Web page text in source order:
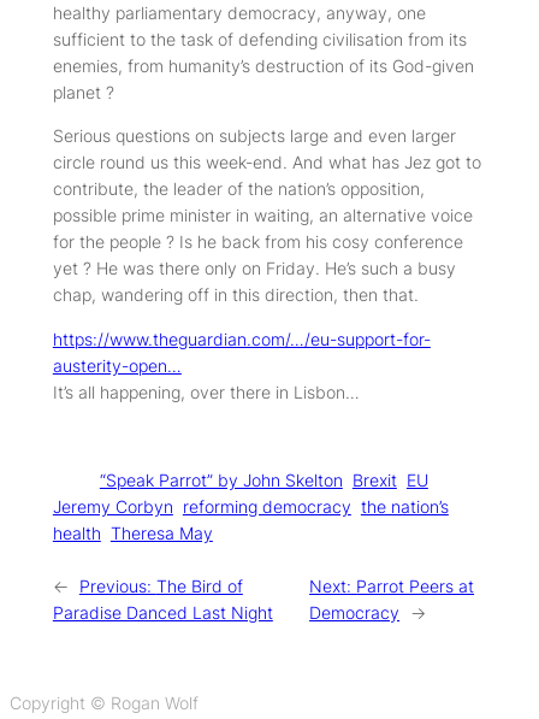
healthy parliamentary democracy, anyway, one
sufficient to the task of defending civilisation from its
enemies, from humanity’s destruction of its God-given
planet ?
Serious questions on subjects large and even larger
circle round us this week-end. And what has Jez got to
contribute, the leader of the nation’s opposition,
possible prime minister in waiting, an alternative voice
for the people ? Is he back from his cosy conference
yet ? He was there only on Friday. He’s such a busy
chap, wandering off in this direction, then that.
https://www.theguardian.com/…/eu-support-for-
austerity-open…
It’s all happening, over there in Lisbon…
“Speak Parrot” by John Skelton Brexit EU
Jeremy Corbyn reforming democracy the nation’s
health Theresa May
← Previous: The Bird of
Paradise Danced Last Night
Next: Parrot Peers at
Democracy
→
Copyright © Rogan Wolf